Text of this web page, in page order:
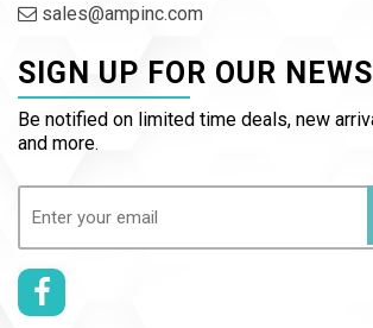
sales@ampinc.com
SIGN UP FOR OUR
Be notified on limited time deals, new
and more.